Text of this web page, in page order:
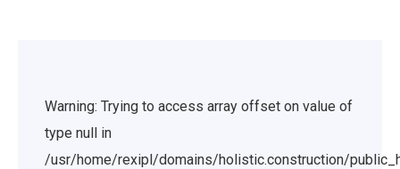
Warning: Trying to access array offset on value of
type null in
/usr/home/rexipl/domains/holistic.construction/